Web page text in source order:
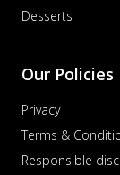
Desserts
Our Policies
Privacy
Terms &
Responsible